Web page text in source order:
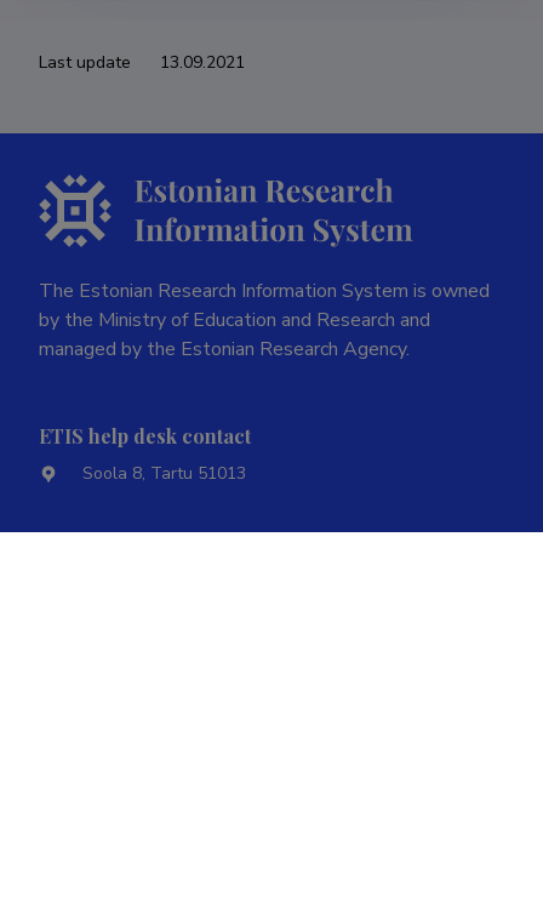
Last update 13.09.2021
The Estonian Research Information System is owned
by the Ministry of Education and Research and
managed by the Estonian Research Agency.
ETIS help desk contact
Soola 8, Tartu 51013